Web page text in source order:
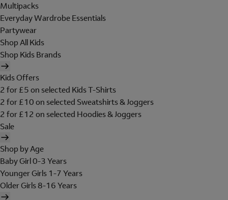
Multipacks
Everyday Wardrobe Essentials
Partywear
Shop All Kids
Shop Kids Brands
Kids Offers
2 for £5 on selected Kids T-Shirts
2 for £10 on selected Sweatshirts & Joggers
2 for £12 on selected Hoodies & Joggers
Sale
Shop by Age
Baby Girl 0-3 Years
Younger Girls 1-7 Years
Older Girls 8-16 Years